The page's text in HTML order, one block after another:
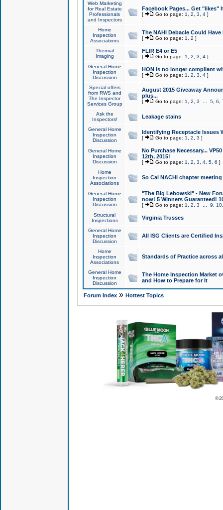
Web Marketing
for Real Estate
Professionals
and Inspectors
Facebook Pages... Get "likes"
[ Go to page: 1 2 3 4]
Home
Inspection
Associations
The NAHI Debacle Could
[ Go to page: 1 2 ]
Thermal
Imaging
FLIR E4 or E5
[ Go to page: 1 2 3 4]
General Home
Inspection
Discussion
HON is no longer compliant
[ Go to page: 1 2 3 4]
Special offers
from RWS and
The Inspector
Services Group
August 2015 Giveaway
plus...
[ Go to page: 1 2 3 5, 6
Ask the
Inspectors!
Leakage stains
General Home
Inspection
Discussion
Identifying Receptacle Issues
[ Go to page: 1 2 3 ]
General Home
Inspection
Discussion
No Purchase Necessary...
12th, 2015!
[ Go to page: 1 2 3 4, 5, 6 ]
Home
Inspection
Associations
So Cal NACHI chapter
General Home
Inspection
Discussion
"The Big Lebowski" - New
now! 5 Winners Guaranteed!
[ Go to page: 1 2 3 9 10
Structural
Inspections
Virginia Trusses
General Home
Inspection
Discussion
All ISG Clients are Certified
Home
Inspection
Associations
Standards of Practice across
General Home
Inspection
Discussion
The Home Inspection Market
and How to Prepare for It
Forum Index» Hottest Topics
©